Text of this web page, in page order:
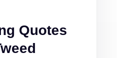
Quotes